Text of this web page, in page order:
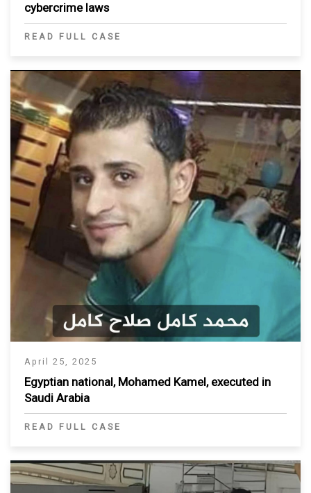
cybercrime laws
READ FULL CASE
April 25, 2025
Egyptian national, Mohamed Kamel, executed in
Saudi Arabia
READ FULL CASE